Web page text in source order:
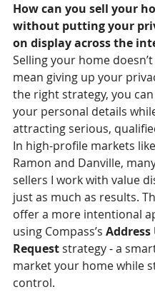
How can you sell your
without putting your
on display across the
Selling your home
mean giving up your
the right strategy, you
your personal details
attracting serious,
In high-profile markets
Ramon and Danville,
sellers I work with value
just as much as results.
offer a more intentional
using Compass’s Address
Request strategy - a
market your home while
control.